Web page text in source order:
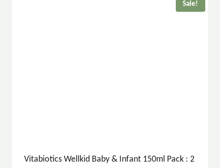
Sale!
Vitabiotics Wellkid Baby & Infant 150ml Pack : 2